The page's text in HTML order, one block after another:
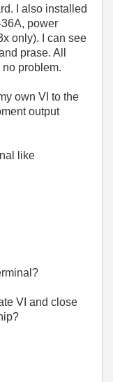
I also installed
power
only). I can see
prase. All
problem.
own VI to the
output
like
VI and close